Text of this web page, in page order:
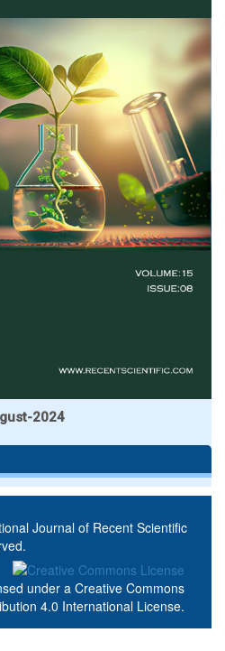
2024
Journal of Recent Scientific
under a Creative Commons
4.0 International License.